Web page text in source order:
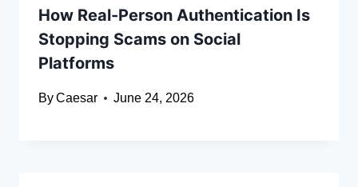
How Real-Person Authentication Is
Stopping Scams on Social
Platforms
ByCaesar June 24, 2026